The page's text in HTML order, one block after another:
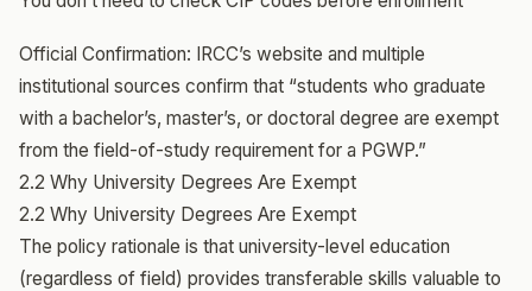
Official Confirmation: IRCC’s website and multiple
institutional sources confirm that “students who graduate
with a bachelor’s, master’s, or doctoral degree are exempt
from the field-of-study requirement for a PGWP.”
2.2 Why University Degrees Are Exempt
2.2 Why University Degrees Are Exempt
The policy rationale is that university-level education
(regardless of field) provides transferable skills valuable to